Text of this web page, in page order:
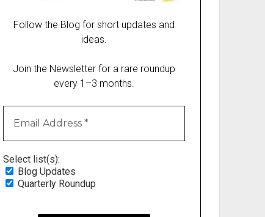
Follow the Blog for short updates and
ideas.
Join the Newsletter for a rare roundup
every 1–3 months.
Select list(s):
Blog Updates
Quarterly Roundup